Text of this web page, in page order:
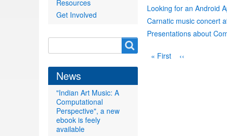
Looking for an Android
Carnatic music concert
Presentations about
Pagination
First
« First
Previous
‹‹
Resources
Get Involved
form
News
"Indian Art Music: A
Computational
Perspective", a new
ebook is feely
available